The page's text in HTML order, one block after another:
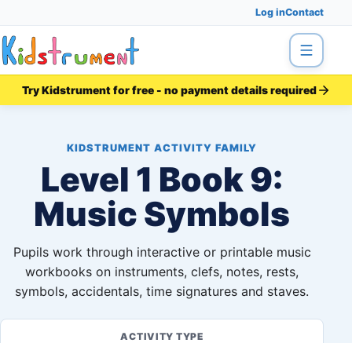
Log inContact
Menu
Try Kidstrument for free - no payment details required
KIDSTRUMENT ACTIVITY FAMILY
Level 1 Book 9:
Music Symbols
Pupils work through interactive or printable music
workbooks on instruments, clefs, notes, rests,
symbols, accidentals, time signatures and staves.
ACTIVITY TYPE